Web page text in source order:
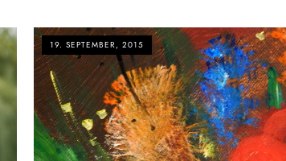
19. SEPTEMBER, 2015